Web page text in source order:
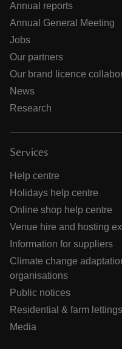
Annual reports
Annual General Meeting
Jobs
Our partners
Our brand licence
News
Research
Services
Help centre
Holidays help centre
Online shop help centre
Venue hire and hosting
Information for suppliers
Climate change
organisations
Public notices
Residential & farm lettings
Media